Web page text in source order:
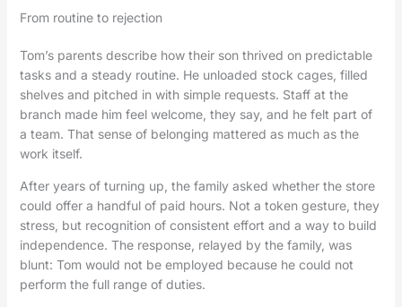
From routine to rejection
Tom’s parents describe how their son thrived on predictable
tasks and a steady routine. He unloaded stock cages, filled
shelves and pitched in with simple requests. Staff at the
branch made him feel welcome, they say, and he felt part of
a team. That sense of belonging mattered as much as the
work itself.
After years of turning up, the family asked whether the store
could offer a handful of paid hours. Not a token gesture, they
stress, but recognition of consistent effort and a way to build
independence. The response, relayed by the family, was
blunt: Tom would not be employed because he could not
perform the full range of duties.